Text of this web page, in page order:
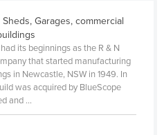
Garages, commercial
its beginnings as the R & N
that started manufacturing
in Newcastle, NSW in 1949. In
was acquired by BlueScope
and ...